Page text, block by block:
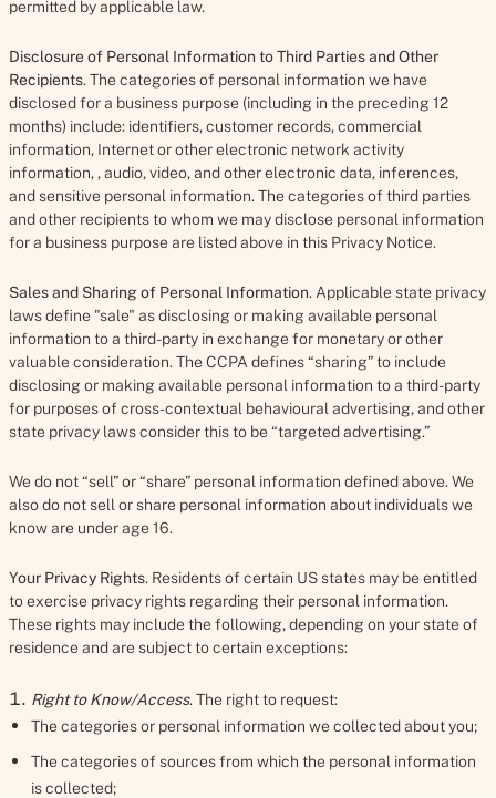
permitted by applicable law.
Disclosure of Personal Information to Third Parties and Other
Recipients. The categories of personal information we have
disclosed for a business purpose (including in the preceding 12
months) include: identifiers, customer records, commercial
information, Internet or other electronic network activity
information, , audio, video, and other electronic data, inferences,
and sensitive personal information. The categories of third parties
and other recipients to whom we may disclose personal information
for a business purpose are listed above in this Privacy Notice.
Sales and Sharing of Personal Information. Applicable state privacy
laws define "sale" as disclosing or making available personal
information to a third-party in exchange for monetary or other
valuable consideration. The CCPA defines “sharing” to include
disclosing or making available personal information to a third-party
for purposes of cross-contextual behavioural advertising, and other
state privacy laws consider this to be “targeted advertising.”
We do not “sell” or “share” personal information defined above. We
also do not sell or share personal information about individuals we
know are under age 16.
Your Privacy Rights. Residents of certain US states may be entitled
to exercise privacy rights regarding their personal information.
These rights may include the following, depending on your state of
residence and are subject to certain exceptions:
Right to Know/Access. The right to request:
The categories or personal information we collected about you;
The categories of sources from which the personal information
is collected;